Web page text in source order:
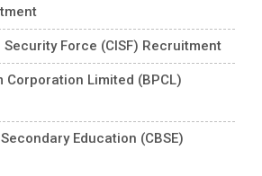
Force (CISF) Recruitment
Corporation Limited (BPCL)
Education (CBSE)